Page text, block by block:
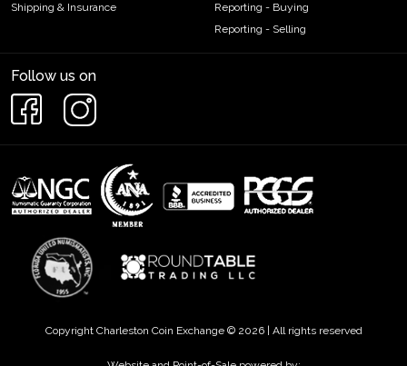
Shipping & Insurance
Reporting - Buying
Reporting - Selling
Follow us on
Copyright Charleston Coin Exchange © 2026 | All rights reserved